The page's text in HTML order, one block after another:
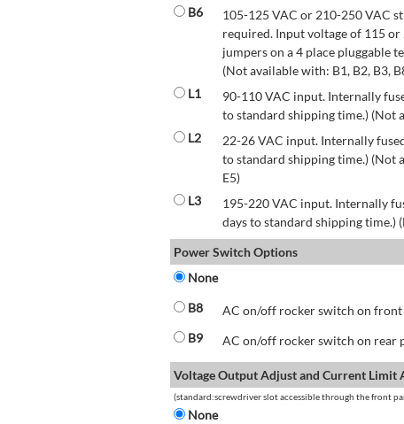
B6
105-125 VAC or 210-250 VAC
required. Input voltage of 115 or
jumpers on a 4 place pluggable
(Not available with: B1, B2, B3,
L1
90-110 VAC input. Internally
to standard shipping time.) (Not
L2
22-26 VAC input. Internally
to standard shipping time.) (Not
E5)
L3
195-220 VAC input. Internally
days to standard shipping time.)
Power Switch Options
None
B8
AC on/off rocker switch on front
B9
AC on/off rocker switch on rear
Voltage Output Adjust and Current Limit
(standard:screwdriver slot accessible through the front
None